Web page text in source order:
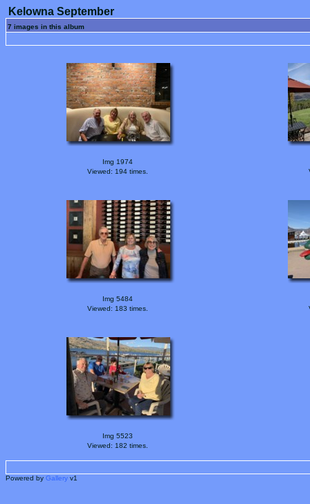
Kelowna September
7 images in this album
Img 1974
Viewed: 194 times.
Img 5484
Viewed: 183 times.
Img 5523
Viewed: 182 times.
Powered by Gallery v1